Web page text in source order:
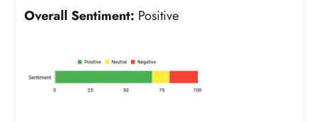
Overall Sentiment: Positive